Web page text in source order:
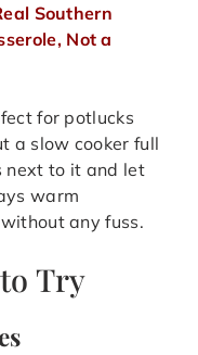
Southern
Not a
for potlucks
a slow cooker full
next to it and let
warm
any fuss.
Try